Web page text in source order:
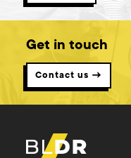
Get in touch
Contact us →